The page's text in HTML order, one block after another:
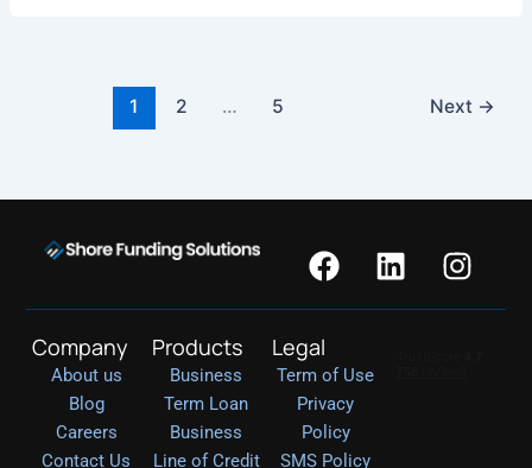
1 2 … 5 Next →
F
a
c
e
b
o
o
L
i
n
I
n
s
Company
About us
Blog
Careers
Contact Us
Products
Business
Term Loan
Business
Line of Credit
Legal
Term of Use
Privacy
Policy
SMS Policy